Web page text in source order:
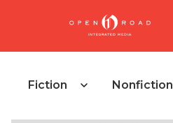
Fiction Nonfiction